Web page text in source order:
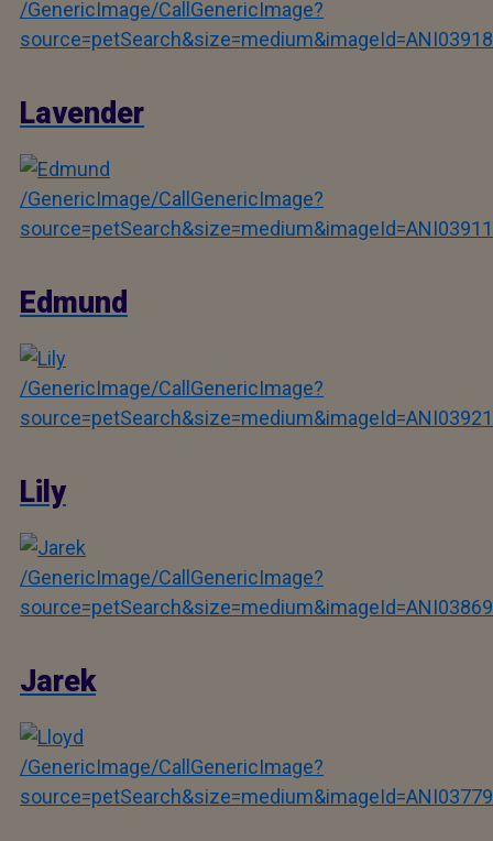
/GenericImage/CallGenericImage?
source=petSearch&size=medium&imageId=ANI03918
Lavender
/GenericImage/CallGenericImage?
source=petSearch&size=medium&imageId=ANI03911
Edmund
/GenericImage/CallGenericImage?
source=petSearch&size=medium&imageId=ANI03921
Lily
/GenericImage/CallGenericImage?
source=petSearch&size=medium&imageId=ANI03869
Jarek
/GenericImage/CallGenericImage?
source=petSearch&size=medium&imageId=ANI03779